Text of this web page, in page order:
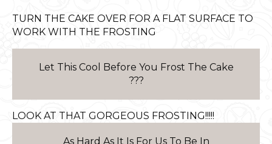
TURN THE CAKE OVER FOR A FLAT SURFACE TO
WORK WITH THE FROSTING
Let This Cool Before You Frost The Cake
???
LOOK AT THAT GORGEOUS FROSTING!!!!!
As Hard As It Is For Us To Be In